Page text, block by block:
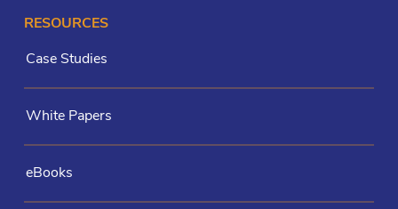
RESOURCES
Case Studies
White Papers
eBooks